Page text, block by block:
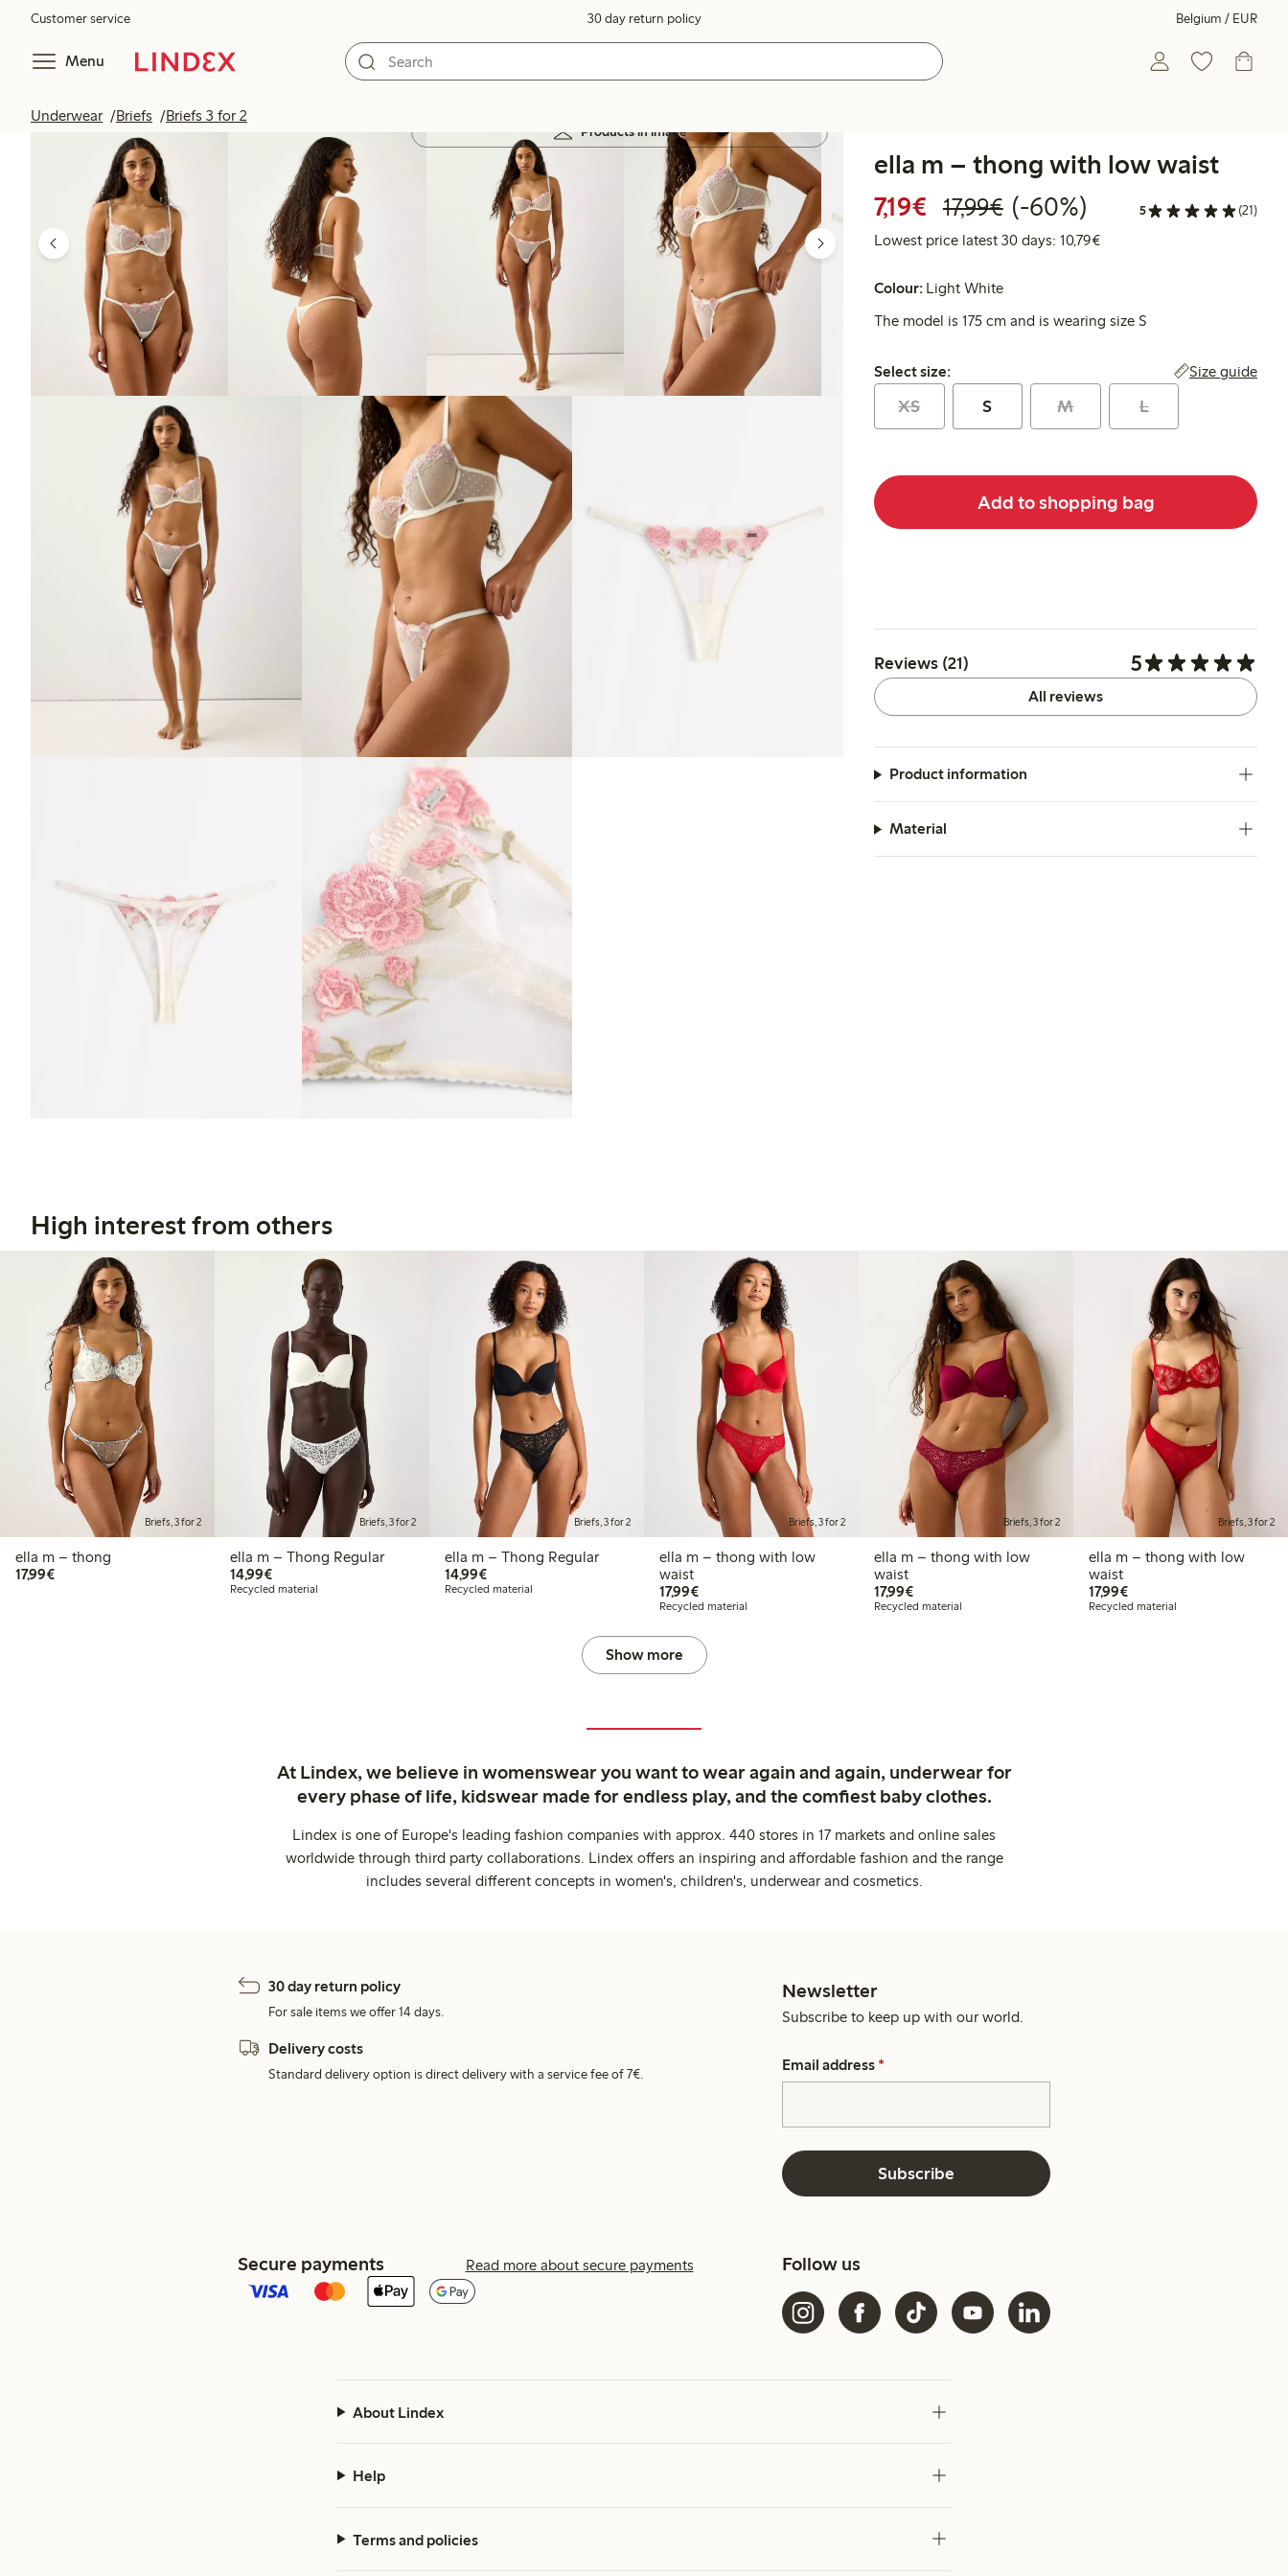
Customer service 30 day return policy Belgium / EUR
Menu
Underwear Briefs Briefs 3 for 2
Products in image
ella m – thong with low waist
7,19€ Discounted price: €7.19
17,99€Regular price: €17.99
60% percent off
(-60%) 5 (21)
Lowest price latest 30 days: 10,79€Lowest price latest 30 days:
Colour: Light White
The model is 175 cm and is wearing size S
Select size:
Select size: Size guide
XS S M L
Add to shopping bag
Reviews (21) 5
All reviews
Product information
Material
High interest from others
Briefs, 3 for 2
ella m – thong
17,99€€17.99
Briefs, 3 for 2
ella m – Thong Regular
14,99€€14.99
Recycled material
Briefs, 3 for 2
ella m – Thong Regular
14,99€€14.99
Recycled material
Briefs, 3 for 2
ella m – thong with low
waist
17,99€€17.99
Recycled material
Briefs, 3 for 2
ella m – thong with low
waist
17,99€€17.99
Recycled material
Briefs, 3 for 2
ella m – thong with low
waist
17,99€€17.99
Recycled material
Show more
At Lindex, we believe in womenswear you want to wear again and again, underwear for
every phase of life, kidswear made for endless play, and the comfiest baby clothes.
Lindex is one of Europe's leading fashion companies with approx. 440 stores in 17 markets and online sales
worldwide through third party collaborations. Lindex offers an inspiring and affordable fashion and the range
includes several different concepts in women's, children's, underwear and cosmetics.
30 day return policy
For sale items we offer 14 days.
Delivery costs
Standard delivery option is direct delivery with a service fee of 7€.
Newsletter
Subscribe to keep up with our world.
Email address *
Subscribe
Secure payments Read more about secure payments Follow us
About Lindex
Help
Terms and policies